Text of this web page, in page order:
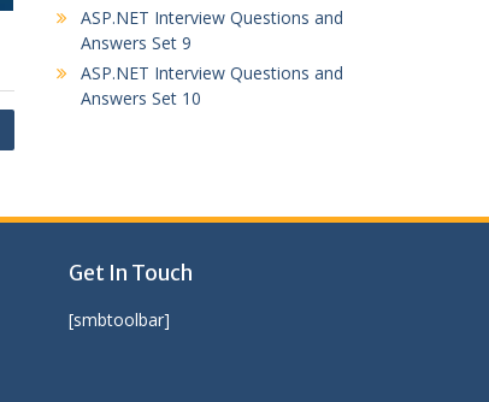
ASP.NET Interview Questions and
Answers Set 9
ASP.NET Interview Questions and
Answers Set 10
Get In Touch
[smbtoolbar]